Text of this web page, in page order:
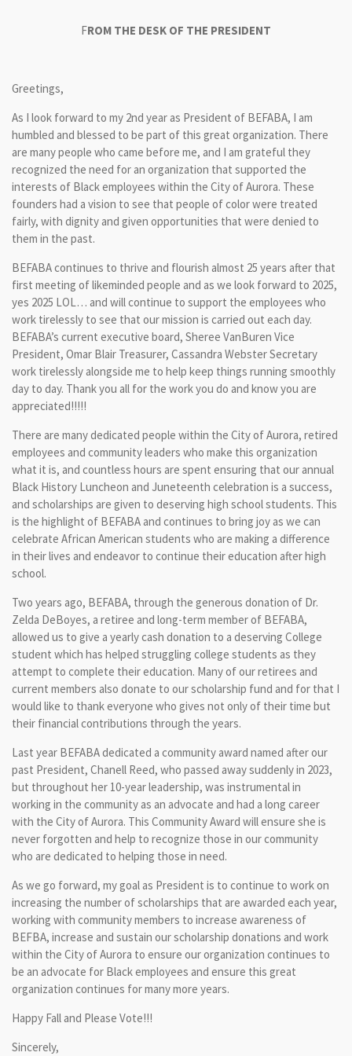
FROM THE DESK OF THE PRESIDENT
Greetings,
As I look forward to my 2nd year as President of BEFABA, I am
humbled and blessed to be part of this great organization. There
are many people who came before me, and I am grateful they
recognized the need for an organization that supported the
interests of Black employees within the City of Aurora. These
founders had a vision to see that people of color were treated
fairly, with dignity and given opportunities that were denied to
them in the past.
BEFABA continues to thrive and flourish almost 25 years after that
first meeting of likeminded people and as we look forward to 2025,
yes 2025 LOL… and will continue to support the employees who
work tirelessly to see that our mission is carried out each day.
BEFABA’s current executive board, Sheree VanBuren Vice
President, Omar Blair Treasurer, Cassandra Webster Secretary
work tirelessly alongside me to help keep things running smoothly
day to day. Thank you all for the work you do and know you are
appreciated!!!!!
There are many dedicated people within the City of Aurora, retired
employees and community leaders who make this organization
what it is, and countless hours are spent ensuring that our annual
Black History Luncheon and Juneteenth celebration is a success,
and scholarships are given to deserving high school students. This
is the highlight of BEFABA and continues to bring joy as we can
celebrate African American students who are making a difference
in their lives and endeavor to continue their education after high
school.
Two years ago, BEFABA, through the generous donation of Dr.
Zelda DeBoyes, a retiree and long-term member of BEFABA,
allowed us to give a yearly cash donation to a deserving College
student which has helped struggling college students as they
attempt to complete their education. Many of our retirees and
current members also donate to our scholarship fund and for that I
would like to thank everyone who gives not only of their time but
their financial contributions through the years.
Last year BEFABA dedicated a community award named after our
past President, Chanell Reed, who passed away suddenly in 2023,
but throughout her 10-year leadership, was instrumental in
working in the community as an advocate and had a long career
with the City of Aurora. This Community Award will ensure she is
never forgotten and help to recognize those in our community
who are dedicated to helping those in need.
As we go forward, my goal as President is to continue to work on
increasing the number of scholarships that are awarded each year,
working with community members to increase awareness of
BEFBA, increase and sustain our scholarship donations and work
within the City of Aurora to ensure our organization continues to
be an advocate for Black employees and ensure this great
organization continues for many more years.
Happy Fall and Please Vote!!!
Sincerely,